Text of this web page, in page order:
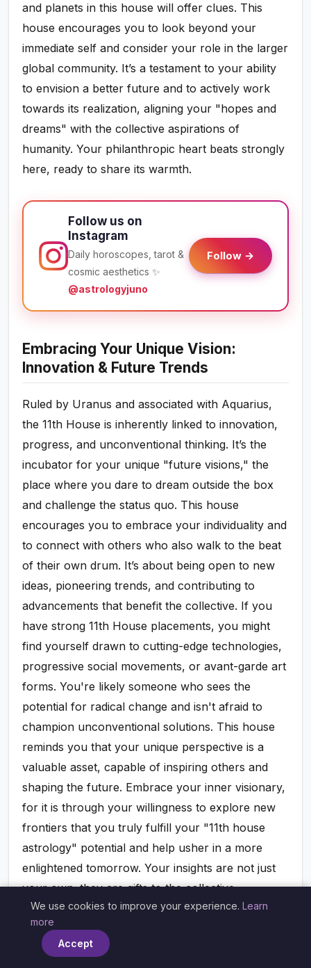
and planets in this house will offer clues. This
house encourages you to look beyond your
immediate self and consider your role in the larger
global community. It’s a testament to your ability
to envision a better future and to actively work
towards its realization, aligning your "hopes and
dreams" with the collective aspirations of
humanity. Your philanthropic heart beats strongly
here, ready to share its warmth.
Follow us on
Instagram
Daily horoscopes, tarot &
cosmic aesthetics ✨
@astrologyjuno
Follow →
Embracing Your Unique Vision:
Innovation & Future Trends
Ruled by Uranus and associated with Aquarius,
the 11th House is inherently linked to innovation,
progress, and unconventional thinking. It’s the
incubator for your unique "future visions," the
place where you dare to dream outside the box
and challenge the status quo. This house
encourages you to embrace your individuality and
to connect with others who also walk to the beat
of their own drum. It’s about being open to new
ideas, pioneering trends, and contributing to
advancements that benefit the collective. If you
have strong 11th House placements, you might
find yourself drawn to cutting-edge technologies,
progressive social movements, or avant-garde art
forms. You're likely someone who sees the
potential for radical change and isn't afraid to
champion unconventional solutions. This house
reminds you that your unique perspective is a
valuable asset, capable of inspiring others and
shaping the future. Embrace your inner visionary,
for it is through your willingness to explore new
frontiers that you truly fulfill your "11th house
astrology" potential and help usher in a more
enlightened tomorrow. Your insights are not just
your own; they are gifts to the collective.
The 11th House and Technology:
Connecting in the Digital Age
We use cookies to improve your experience. Learn
more
Accept